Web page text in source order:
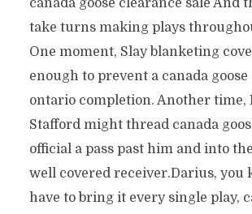
canada goose clearance sale And
take turns making plays
One moment, Slay blanketing
enough to prevent a canada
ontario completion. Another time,
Stafford might thread canada
official a pass past him and into
well covered receiver.Darius, you
have to bring it every single play,